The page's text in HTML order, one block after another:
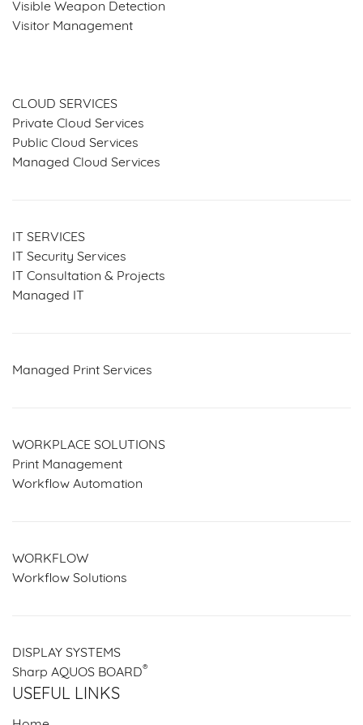
Visible Weapon Detection
Visitor Management
CLOUD SERVICES
Private Cloud Services
Public Cloud Services
Managed Cloud Services
IT SERVICES
IT Security Services
IT Consultation & Projects
Managed IT
Managed Print Services
WORKPLACE SOLUTIONS
Print Management
Workflow Automation
WORKFLOW
Workflow Solutions
DISPLAY SYSTEMS
Sharp AQUOS BOARD®
USEFUL LINKS